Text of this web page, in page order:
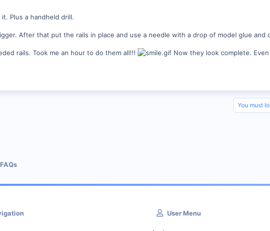
Plus a handheld drill.
After that put the rails in place and use a needle with a drop of model glue and
rails. Took me an hour to do them all!!! Now they look complete.
You must
FAQs
User Menu